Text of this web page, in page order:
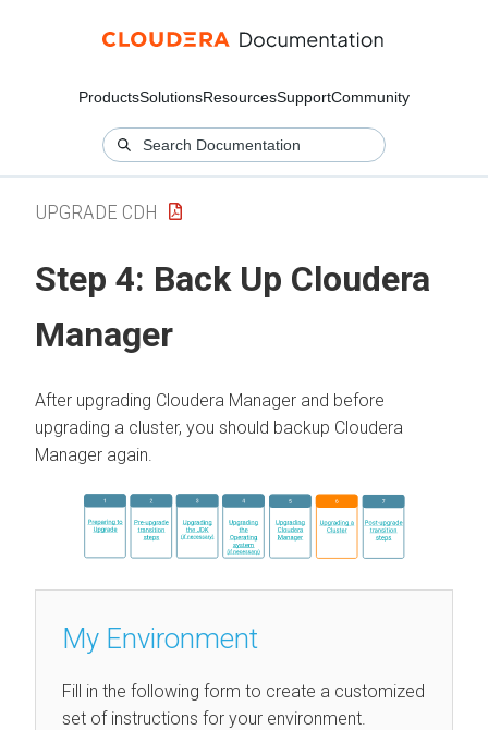
ProductsSolutionsResourcesSupportCommunity
UPGRADE CDH
Step 4: Back Up Cloudera
Manager
After upgrading Cloudera Manager and before
upgrading a cluster, you should backup Cloudera
Manager again.
My Environment
Fill in the following form to create a customized
set of instructions for your environment.